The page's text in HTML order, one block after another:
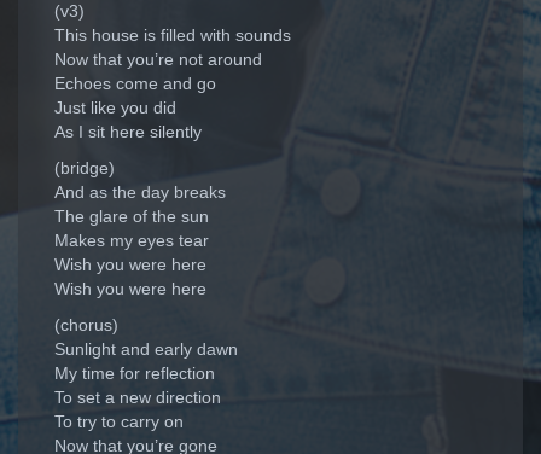
(v3)
This house is filled with sounds
Now that you’re not around
Echoes come and go
Just like you did
As I sit here silently
(bridge)
And as the day breaks
The glare of the sun
Makes my eyes tear
Wish you were here
Wish you were here
(chorus)
Sunlight and early dawn
My time for reflection
To set a new direction
To try to carry on
Now that you’re gone